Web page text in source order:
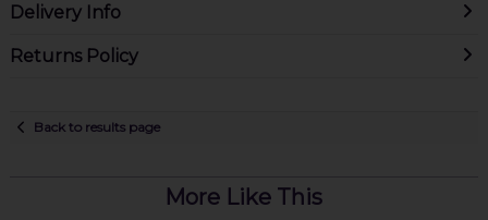
Delivery Info
Returns Policy
Back to results page
More Like This